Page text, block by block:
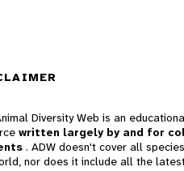
Diversity Web is an
written largely by and for
. ADW doesn't cover all
nor does it include all the